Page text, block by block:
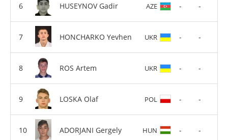
HUSEYNOV Gadir AZE - -
HONCHARKO Yevhen UKR - -
ROS Artem UKR - -
LOSKA Olaf POL - -
ADORJANI Gergely HUN - -